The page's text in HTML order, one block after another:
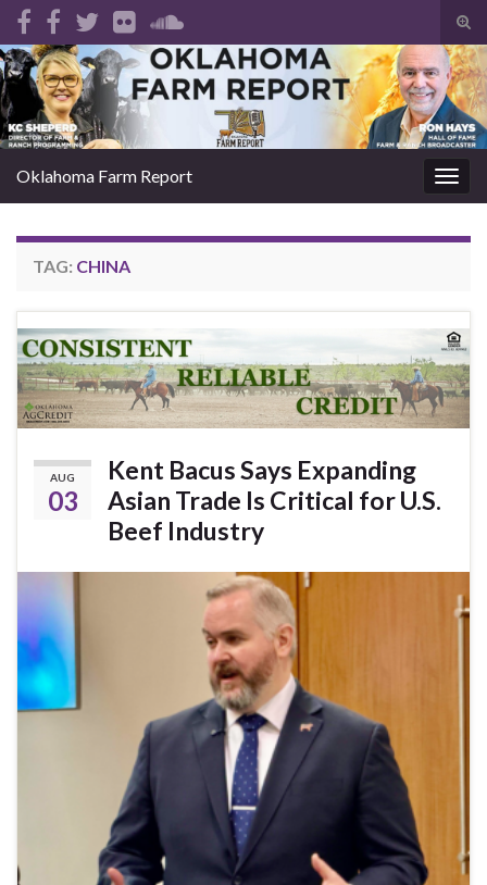
Search for:
Oklahoma Farm Report
TAG: CHINA
AUG
03
Kent Bacus Says Expanding
Asian Trade Is Critical for U.S.
Beef Industry